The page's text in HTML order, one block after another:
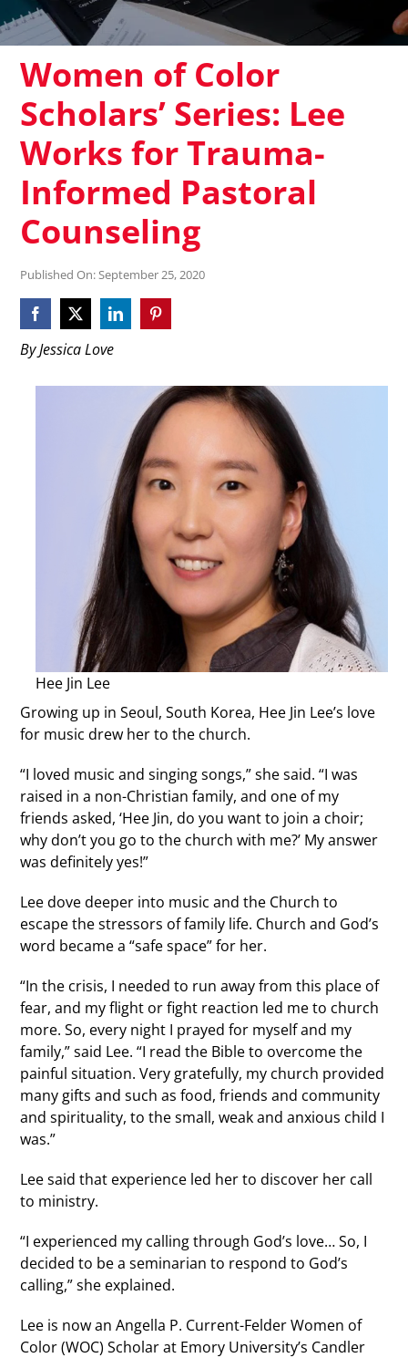
Women of Color
Scholars’ Series: Lee
Works for Trauma-
Informed Pastoral
Counseling
Published On: September 25, 2020
By Jessica Love
Hee Jin Lee
Growing up in Seoul, South Korea, Hee Jin Lee’s love
for music drew her to the church.
“I loved music and singing songs,” she said. “I was
raised in a non-Christian family, and one of my
friends asked, ‘Hee Jin, do you want to join a choir;
why don’t you go to the church with me?’ My answer
was definitely yes!”
Lee dove deeper into music and the Church to
escape the stressors of family life. Church and God’s
word became a “safe space” for her.
“In the crisis, I needed to run away from this place of
fear, and my flight or fight reaction led me to church
more. So, every night I prayed for myself and my
family,” said Lee. “I read the Bible to overcome the
painful situation. Very gratefully, my church provided
many gifts and such as food, friends and community
and spirituality, to the small, weak and anxious child I
was.”
Lee said that experience led her to discover her call
to ministry.
“I experienced my calling through God’s love… So, I
decided to be a seminarian to respond to God’s
calling,” she explained.
Lee is now an Angella P. Current-Felder Women of
Color (WOC) Scholar at Emory University’s Candler